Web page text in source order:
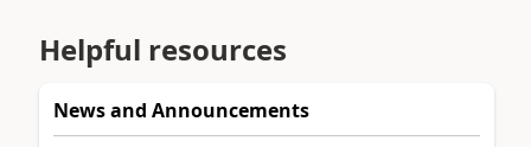
Helpful resources
News and Announcements